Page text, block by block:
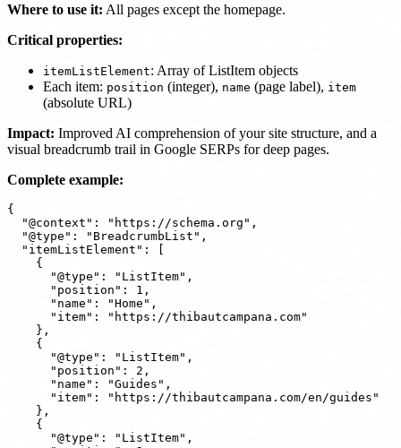
Where to use it: All pages except the homepage.
Critical properties:
itemListElement: Array of ListItem objects
Each item: position (integer), name (page label), item
(absolute URL)
Impact: Improved AI comprehension of your site structure, and a
visual breadcrumb trail in Google SERPs for deep pages.
Complete example:
{
  "@context": "https://schema.org",
  "@type": "BreadcrumbList",
  "itemListElement": [
    {
      "@type": "ListItem",
      "position": 1,
      "name": "Home",
      "item": "https://thibautcampana.com"
    },
    {
      "@type": "ListItem",
      "position": 2,
      "name": "Guides",
      "item": "https://thibautcampana.com/en/guides"
    },
    {
      "@type": "ListItem",